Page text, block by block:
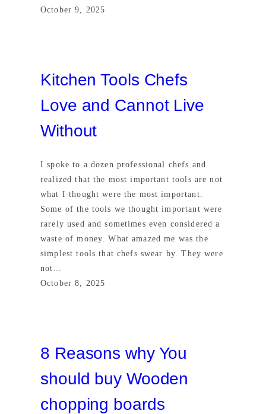
October 9, 2025
Kitchen Tools Chefs
Love and Cannot Live
Without
I spoke to a dozen professional chefs and
realized that the most important tools are not
what I thought were the most important.
Some of the tools we thought important were
rarely used and sometimes even considered a
waste of money. What amazed me was the
simplest tools that chefs swear by. They were
not…
October 8, 2025
8 Reasons why You
should buy Wooden
chopping boards